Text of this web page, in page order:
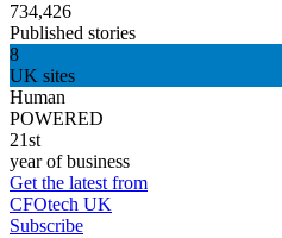
734,426
Published stories
8
UK sites
Human
POWERED
21st
year of business
Get the latest from
CFOtech UK
Subscribe